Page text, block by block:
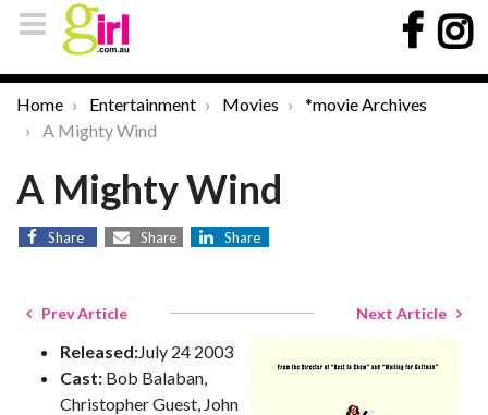
Home Entertainment Movies
*movie Archives
A Mighty Wind
A Mighty Wind
Share Share Share
Prev Article Next Article
Released:July 24 2003
Cast: Bob Balaban,
Christopher Guest, John